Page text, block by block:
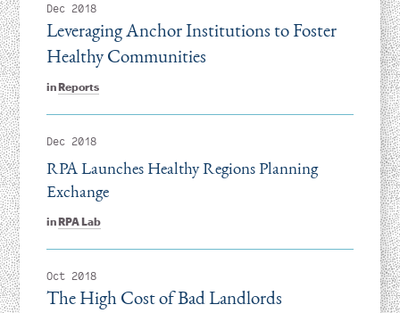
Dec 2018
inReports
Leveraging Anchor Institutions to Foster
Healthy Communities
Dec 2018
inRPA Lab
RPA Launches Healthy Regions Planning
Exchange
Oct 2018
The High Cost of Bad Landlords